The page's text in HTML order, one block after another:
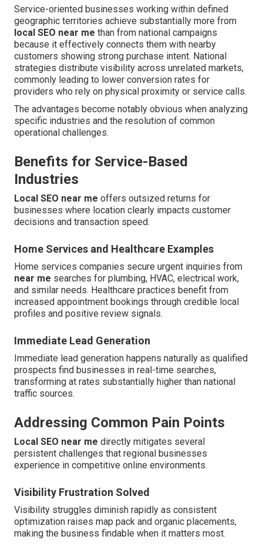
Service-oriented businesses working within defined
geographic territories achieve substantially more from
local SEO near me than from national campaigns
because it effectively connects them with nearby
customers showing strong purchase intent. National
strategies distribute visibility across unrelated markets,
commonly leading to lower conversion rates for
providers who rely on physical proximity or service calls.
The advantages become notably obvious when analyzing
specific industries and the resolution of common
operational challenges.
Benefits for Service-Based
Industries
Local SEO near me offers outsized returns for
businesses where location clearly impacts customer
decisions and transaction speed.
Home Services and Healthcare Examples
Home services companies secure urgent inquiries from
near me searches for plumbing, HVAC, electrical work,
and similar needs. Healthcare practices benefit from
increased appointment bookings through credible local
profiles and positive review signals.
Immediate Lead Generation
Immediate lead generation happens naturally as qualified
prospects find businesses in real-time searches,
transforming at rates substantially higher than national
traffic sources.
Addressing Common Pain Points
Local SEO near me directly mitigates several
persistent challenges that regional businesses
experience in competitive online environments.
Visibility Frustration Solved
Visibility struggles diminish rapidly as consistent
optimization raises map pack and organic placements,
making the business findable when it matters most.